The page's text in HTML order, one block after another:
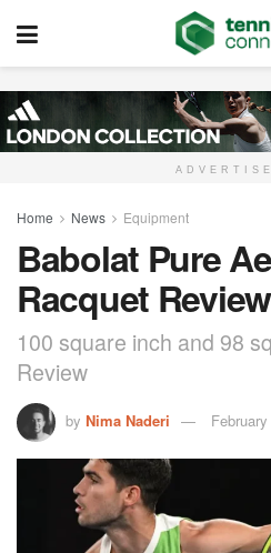
Home News Equipment
Babolat Pure
Racquet Review
100 square inch and 98
Review
by Nima Naderi